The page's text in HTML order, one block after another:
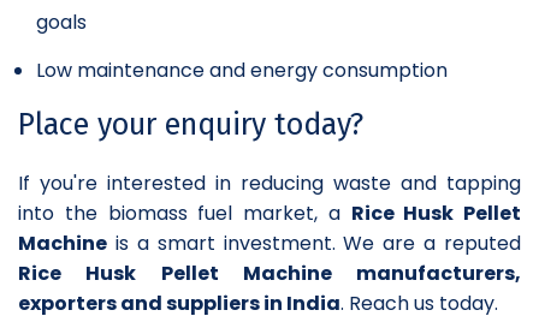
goals
Low maintenance and energy consumption
Place your enquiry today?
If you're interested in reducing waste and tapping
into the biomass fuel market, a Rice Husk Pellet
Machine is a smart investment. We are a reputed
Rice Husk Pellet Machine manufacturers,
exporters and suppliers in India. Reach us today.